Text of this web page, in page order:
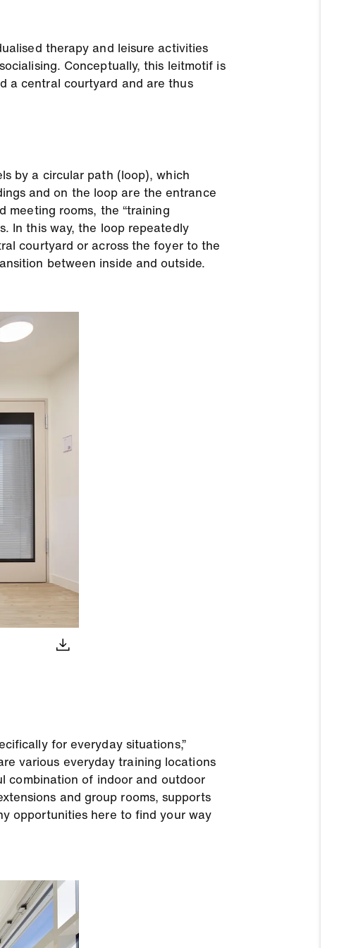
therapy and leisure activities
Conceptually, this leitmotif is
a central courtyard and are thus
by a circular path (loop), which
and on the loop are the entrance
meeting rooms, the “training
In this way, the loop repeatedly
courtyard or across the foyer to the
between inside and outside.
for everyday situations,”
various everyday training locations
combination of indoor and outdoor
and group rooms, supports
opportunities here to find your way